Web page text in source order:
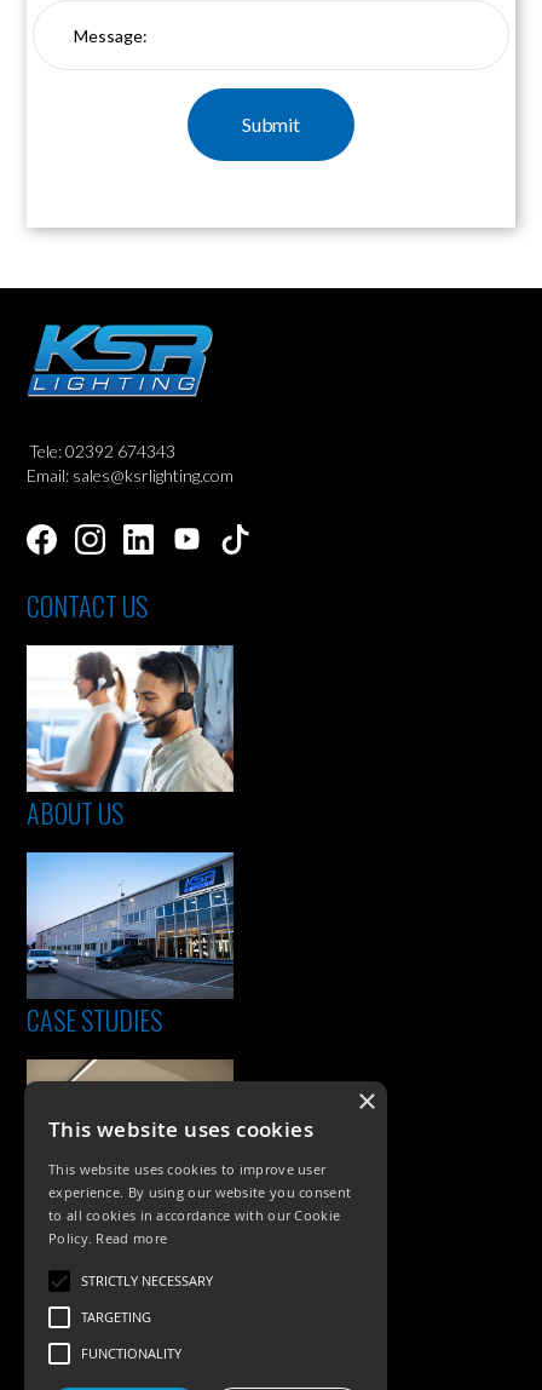
Tele: 02392 674343
Email: sales@ksrlighting.com
CONTACT US
ABOUT US
CASE STUDIES
PRODUCTS
Exterior Lighting
Interior Lighting
×
This website uses cookies
This website uses cookies to improve user
experience. By using our website you consent
to all cookies in accordance with our Cookie
Policy. Read more
STRICTLY NECESSARY
TARGETING
FUNCTIONALITY